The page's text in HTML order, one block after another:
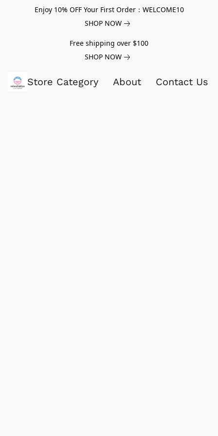
Enjoy 10% OFF Your First Order：WELCOME10
SHOP NOW
Free shipping over $100
SHOP NOW
Store Category About Contact Us